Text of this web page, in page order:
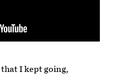
I kept going,